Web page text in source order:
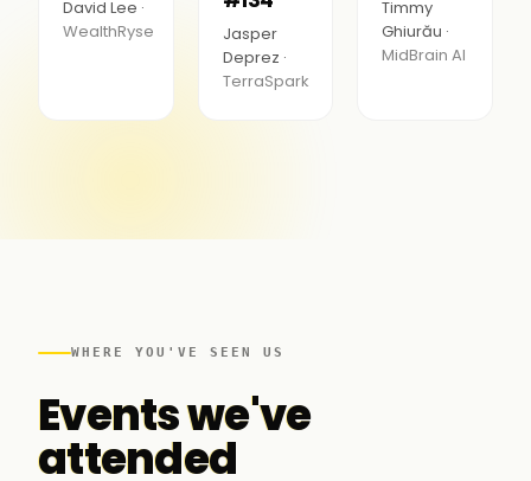
David Lee ·
WealthRyse
Jasper
Deprez ·
TerraSpark
Timmy
Ghiurău ·
MidBrain AI
WHERE YOU'VE SEEN US
Events we've
attended